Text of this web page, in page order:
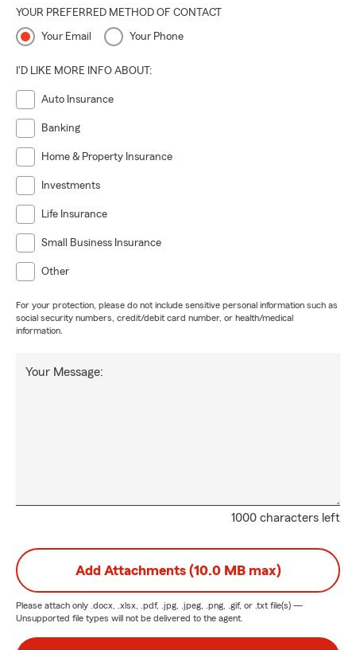
YOUR PREFERRED METHOD OF CONTACT
Your Email Your Phone
I'D LIKE MORE INFO ABOUT:
Auto Insurance
Banking
Home & Property Insurance
Investments
Life Insurance
Small Business Insurance
Other
For your protection, please do not include sensitive personal information such as
social security numbers, credit/debit card number, or health/medical
information.
1000 characters left
Your Message:
Add Attachments (10.0 MB max)
Please attach only .docx, .xlsx, .pdf, .jpg, .jpeg, .png, .gif, or .txt file(s) —
Unsupported file types will not be delivered to the agent.